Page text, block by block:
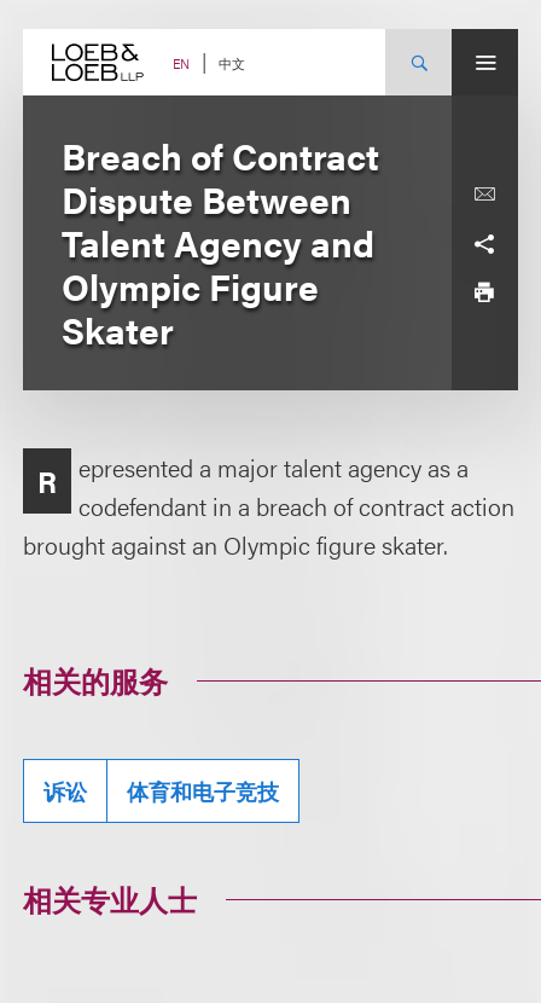
content EN 中文
Breach of Contract
Dispute Between
Talent Agency and
Olympic Figure
Skater
R
epresented a major talent agency as a
codefendant in a breach of contract action
brought against an Olympic figure skater.
相关的服务
诉讼 体育和电子竞技
相关专业人士